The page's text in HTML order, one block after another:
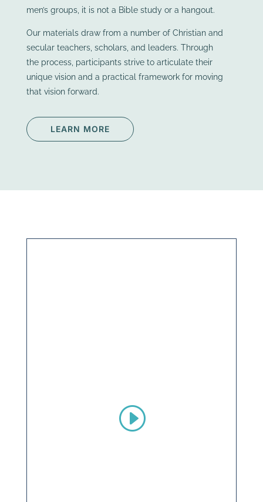
men’s groups, it is not a Bible study or a hangout.
Our materials draw from a number of Christian and
secular teachers, scholars, and leaders. Through
the process, participants strive to articulate their
unique vision and a practical framework for moving
that vision forward.
LEARN MORE